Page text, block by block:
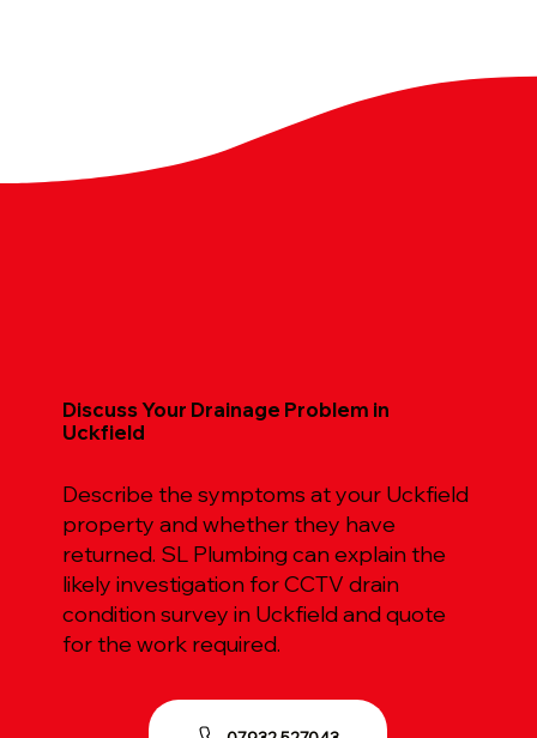
Discuss Your Drainage Problem in
Uckfield
Describe the symptoms at your Uckfield
property and whether they have
returned. SL Plumbing can explain the
likely investigation for CCTV drain
condition survey in Uckfield and quote
for the work required.